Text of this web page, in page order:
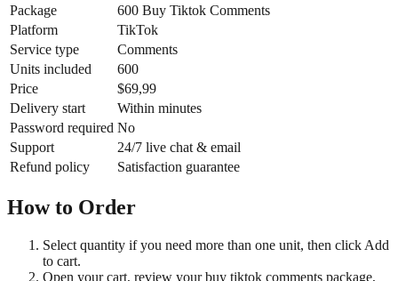
Package
600 Buy Tiktok Comments
Platform
TikTok
Service type
Comments
Units included
600
Price
$69,99
Delivery start
Within minutes
Password required No
Support
24/7 live chat & email
Refund policy
Satisfaction guarantee
How to Order
Select quantity if you need more than one unit, then click Add
to cart.
Open your cart, review your buy tiktok comments package,